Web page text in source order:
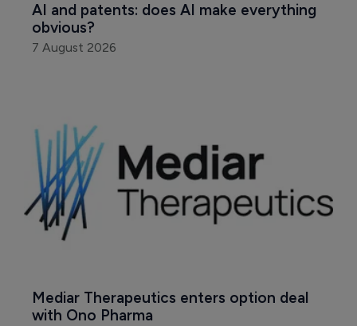
AI and patents: does AI make everything
obvious?
7 August 2026
Mediar Therapeutics enters option deal
with Ono Pharma